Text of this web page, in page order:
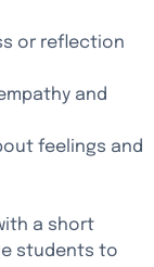
or reflection
and
feelings and
a short
students to